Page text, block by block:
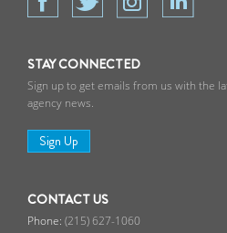
STAY CONNECTED
Sign up to get emails from us with the
agency news.
Sign Up
CONTACT US
(215) 627-1060